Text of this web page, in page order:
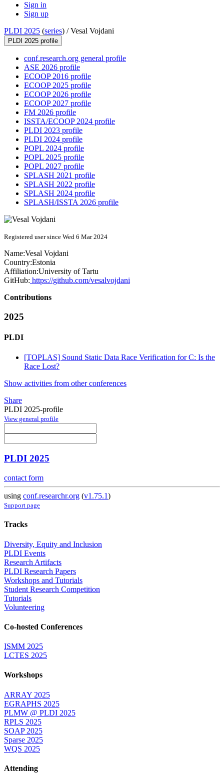
Sign in
Sign up
PLDI 2025 (series) /Vesal Vojdani
PLDI 2025 profile
conf.research.org general profile
ASE 2026 profile
ECOOP 2016 profile
ECOOP 2025 profile
ECOOP 2026 profile
ECOOP 2027 profile
FM 2026 profile
ISSTA/ECOOP 2024 profile
PLDI 2023 profile
PLDI 2024 profile
POPL 2024 profile
POPL 2025 profile
POPL 2027 profile
SPLASH 2021 profile
SPLASH 2022 profile
SPLASH 2024 profile
SPLASH/ISSTA 2026 profile
Registered user since Wed 6 Mar 2024
Name:Vesal Vojdani
Country:Estonia
Affiliation:University of Tartu
GitHub: https://github.com/vesalvojdani
Contributions
2025
PLDI
[TOPLAS] Sound Static Data Race Verification for C: Is the
Race Lost?
Show activities from other conferences
Share
PLDI 2025-profile
View general profile
PLDI 2025
contact form
using conf.researchr.org (v1.75.1)
Support page
Tracks
Diversity, Equity and Inclusion
PLDI Events
Research Artifacts
PLDI Research Papers
Workshops and Tutorials
Student Research Competition
Tutorials
Volunteering
Co-hosted Conferences
ISMM 2025
LCTES 2025
Workshops
ARRAY 2025
EGRAPHS 2025
PLMW @ PLDI 2025
RPLS 2025
SOAP 2025
Sparse 2025
WQS 2025
Attending